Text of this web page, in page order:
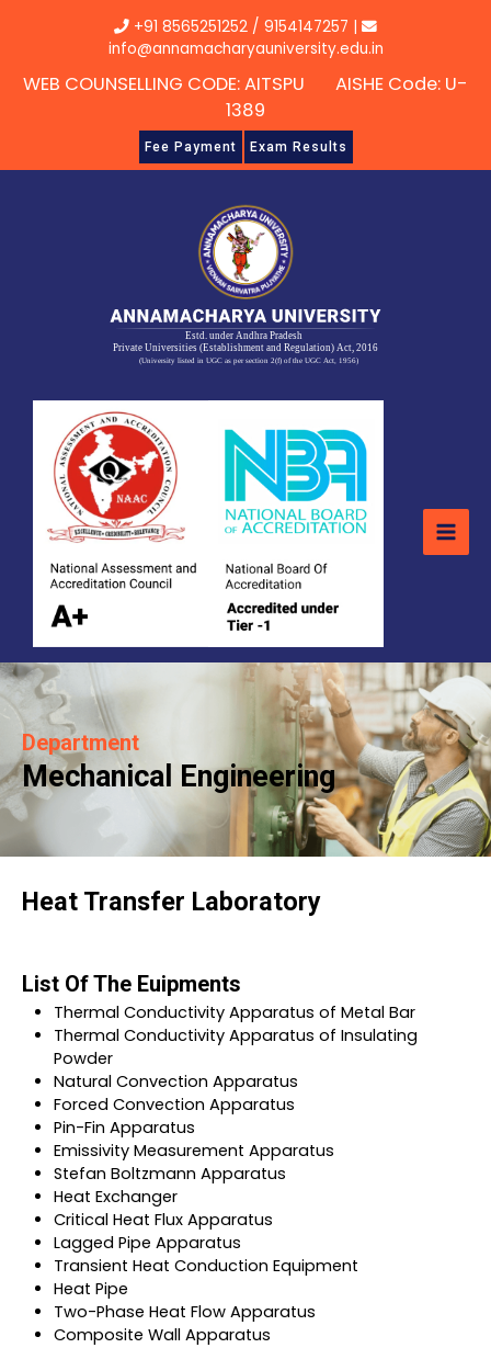
+91 8565251252 / 9154147257 |
info@annamacharyauniversity.edu.in
WEB COUNSELLING CODE: AITSPU AISHE Code: U-
1389
Fee Payment Exam Results
Department
Mechanical Engineering
Heat Transfer Laboratory
List Of The Euipments
Thermal Conductivity Apparatus of Metal Bar
Thermal Conductivity Apparatus of Insulating
Powder
Natural Convection Apparatus
Forced Convection Apparatus
Pin-Fin Apparatus
Emissivity Measurement Apparatus
Stefan Boltzmann Apparatus
Heat Exchanger
Critical Heat Flux Apparatus
Lagged Pipe Apparatus
Transient Heat Conduction Equipment
Heat Pipe
Two-Phase Heat Flow Apparatus
Composite Wall Apparatus